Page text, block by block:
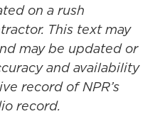
on a rush
This text may
may be updated or
and availability
record of NPR’s
record.